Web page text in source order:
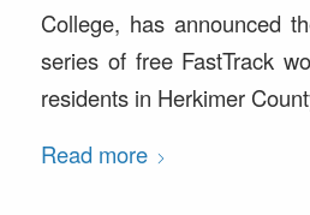
College, has announced
series of free FastTrack
residents in Herkimer
Read more